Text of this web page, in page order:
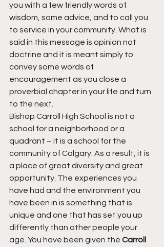
you with a few friendly words of
wisdom, some advice, and to call you
to service in your community. What is
said in this message is opinion not
doctrine and it is meant simply to
convey some words of
encouragement as you close a
proverbial chapter in your life and turn
to the next.
Bishop Carroll High School is not a
school for a neighborhood or a
quadrant – it is a school for the
community of Calgary. As a result, it is
a place of great diversity and great
opportunity. The experiences you
have had and the environment you
have been in is something that is
unique and one that has set you up
differently than other people your
age. You have been given the Carroll